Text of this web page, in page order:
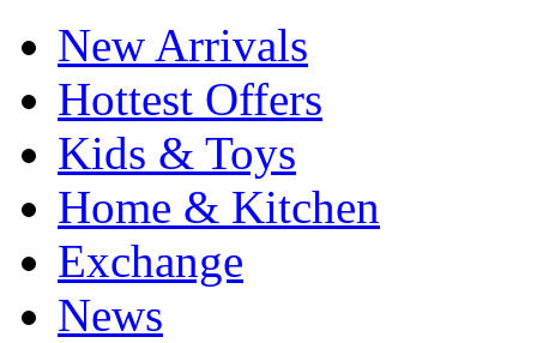
New Arrivals
Hottest Offers
Kids & Toys
Home & Kitchen
Exchange
News